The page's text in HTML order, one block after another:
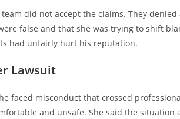
team did not accept the claims. They
false and that she was trying to shift
had unfairly hurt his reputation.
Lawsuit
faced misconduct that crossed
and unsafe. She said the situation